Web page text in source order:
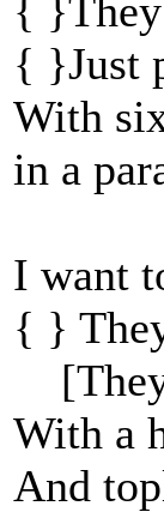
{ }They
{ }Just
With
in a
I want
{ }
With a
And